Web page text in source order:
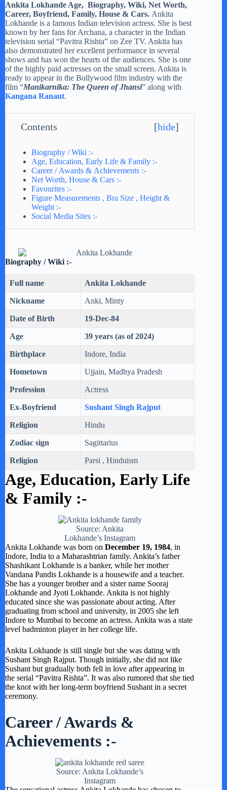
Ankita Lokhande Age, Biography, Wiki, Net Worth,
Career, Boyfriend, Family, House & Cars. Ankita
Lokhande is a famous Indian television actress. She is best
known by her fans for Archana, a character in the Indian
television serial “Pavitra Rishta” on Zee TV. Ankita has
also demonstrated her excellent performance in several
shows and has won the hearts of the audiences. She is one
of the highly paid actresses on the small screen. Ankita is
ready to appear in the Bollywood film industry with the
film “Manikarnika: The Queen of Jhansi” along with
Kangana Ranaut.
Contents [hide]
Biography / Wiki :-
Age, Education, Early Life & Family :-
Career / Awards & Achievements :-
Net Worth, House & Cars :-
Favourites :-
Figure Measurements , Bra Size , Height &
Weight :-
Social Media Sites :-
Biography / Wiki :-
Full name Ankita Lokhande
Nickname Anki, Minty
Date of Birth 19-Dec-84
Age 39 years (as of 2024)
Birthplace Indore, India
Hometown Ujjain, Madhya Pradesh
Profession Actress
Ex-Boyfriend Sushant Singh Rajput
Religion Hindu
Zodiac sign Sagittarius
Religion Parsi , Hinduism
Age, Education, Early Life
& Family :-
Source: Ankita
Lokhande’s Instagram
Ankita Lokhande was born on December 19, 1984, in
Indore, India to a Maharashtrian family. Ankita’s father
Shashikant Lokhande is a banker, while her mother
Vandana Pandis Lokhande is a housewife and a teacher.
She has a younger brother and a sister name Sooraj
Lokhande and Jyoti Lokhande. Ankita is not highly
educated since she was passionate about acting. After
graduating from school and university, in 2005 she left
Indore to Mumbai to become an actress. Ankita was a state
level badminton player in her college life.
Ankita Lokhande is still single but she was dating with
Sushant Singh Rajput. Though initially, she did not like
Sushant but gradually both fell in love after appearing in
the serial “Pavitra Rishta”. It was also rumored that she tied
the knot with her long-term boyfriend Sushant in a secret
ceremony.
Career / Awards &
Achievements :-
Source: Ankita Lokhande’s
Instagram